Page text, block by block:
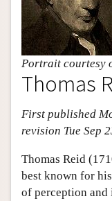
Author and Citation
Portrait courtesy
Thomas
First published
revision Tue Sep
Thomas Reid
best known for
of perception